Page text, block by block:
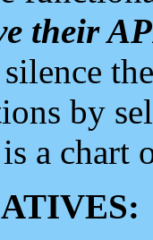
their
by
a chart